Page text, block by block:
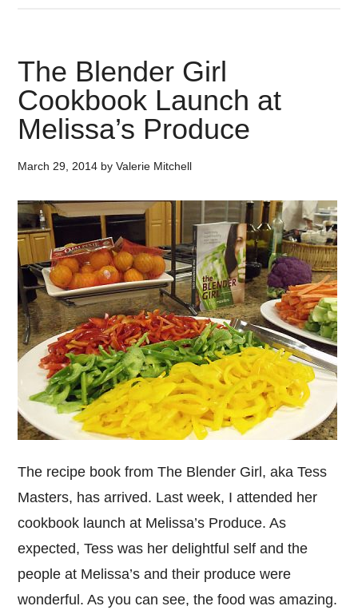
The Blender Girl
Cookbook Launch at
Melissa’s Produce
March 29, 2014 byValerie Mitchell
The recipe book from The Blender Girl, aka Tess
Masters, has arrived. Last week, I attended her
cookbook launch at Melissa’s Produce. As
expected, Tess was her delightful self and the
people at Melissa’s and their produce were
wonderful. As you can see, the food was amazing.